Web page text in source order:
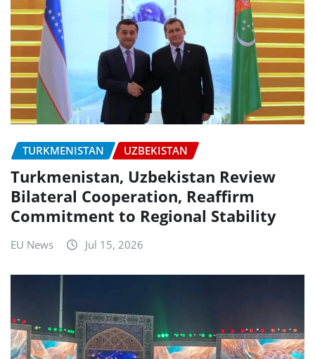
TURKMENISTAN UZBEKISTAN
Turkmenistan, Uzbekistan Review
Bilateral Cooperation, Reaffirm
Commitment to Regional Stability
EU News Jul 15, 2026